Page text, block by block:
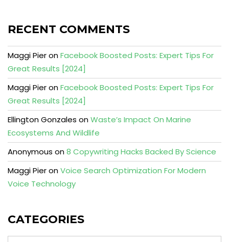
RECENT COMMENTS
Maggi PieronFacebook Boosted Posts: Expert Tips For
Great Results [2024]
Maggi PieronFacebook Boosted Posts: Expert Tips For
Great Results [2024]
Ellington Gonzales onWaste’s Impact On Marine
Ecosystems And Wildlife
Anonymous on8 Copywriting Hacks Backed By Science
Maggi PieronVoice Search Optimization For Modern
Voice Technology
CATEGORIES